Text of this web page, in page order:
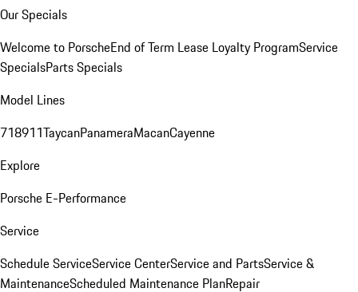
Our Specials
Welcome to PorscheEnd of Term Lease Loyalty ProgramService
SpecialsParts Specials
Model Lines
718911TaycanPanameraMacanCayenne
Explore
Porsche E-Performance
Service
Schedule ServiceService CenterService and PartsService &
MaintenanceScheduled Maintenance PlanRepair